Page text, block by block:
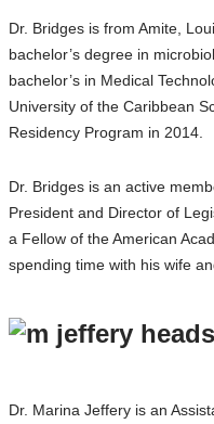
Dr. Bridges is from Amite,
bachelor’s degree in
bachelor’s in Medical
University of the Caribbean
Residency Program in 2014.
Dr. Bridges is an active
President and Director of
a Fellow of the American
spending time with his wife
Dr. Marina Jeffery is an